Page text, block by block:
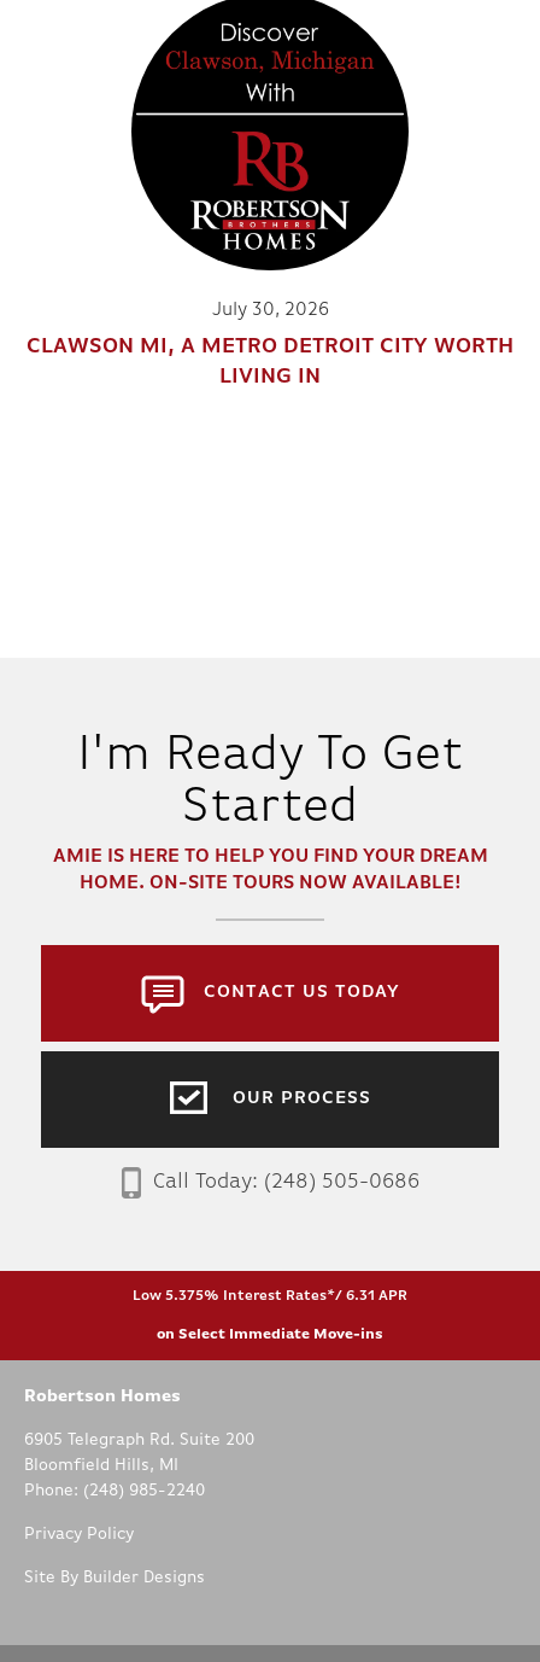
July 30, 2026
CLAWSON MI, A METRO DETROIT CITY WORTH
LIVING IN
I'm Ready To Get
Started
AMIE
IS HERE TO HELP YOU FIND YOUR DREAM
HOME. ON-SITE TOURS NOW AVAILABLE!
CONTACT US TODAY
OUR PROCESS
Call Today: (248) 505-0686
Low 5.375% Interest Rates*/ 6.31 APR
on Select Immediate Move-ins
Robertson Homes
6905 Telegraph Rd. Suite 200
Bloomfield Hills, MI
Phone: (248) 985-2240
Privacy Policy
Site By Builder Designs